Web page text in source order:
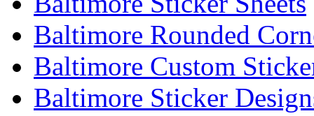
Baltimore Rounded
Baltimore Custom
Baltimore Sticker